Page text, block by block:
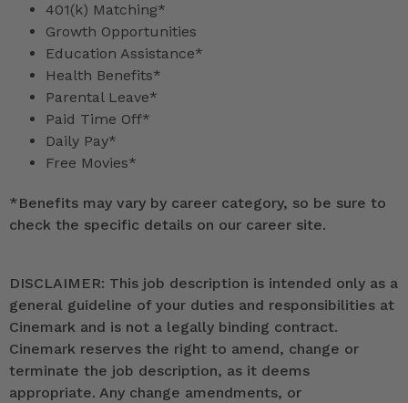
401(k) Matching*
Growth Opportunities
Education Assistance*
Health Benefits*
Parental Leave*
Paid Time Off*
Daily Pay*
Free Movies*
*Benefits may vary by career category, so be sure to
check the specific details on our career site.
DISCLAIMER: This job description is intended only as a
general guideline of your duties and responsibilities at
Cinemark and is not a legally binding contract.
Cinemark reserves the right to amend, change or
terminate the job description, as it deems
appropriate. Any change amendments, or